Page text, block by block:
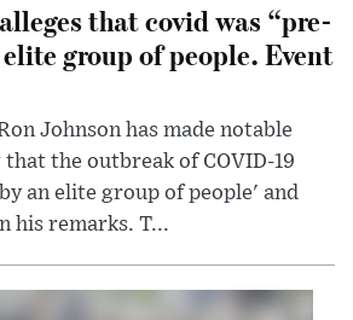
that covid was “pre-
group of people. Event
Johnson has made notable
the outbreak of COVID-19
an elite group of people' and
his remarks. T...